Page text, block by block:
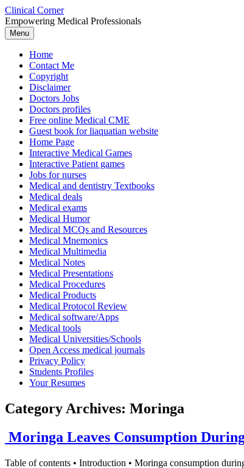
Skip
to
content
Clinical Corner
Empowering Medical Professionals
Menu
Home
Contact Me
Copyright
Disclaimer
Doctors Jobs
Doctors profiles
Free online Medical CME
Guest book for liaquatian website
Home Page
Interactive Medical Games
Interactive Patient games
Jobs for nurses
Medical and dentistry Textbooks
Medical deals
Medical exams
Medical Humor
Medical MCQs and Resources
Medical Mnemonics
Medical Multimedia
Medical Notes
Medical Presentations
Medical Procedures
Medical Products
Medical Protocol Review
Medical software/Apps
Medical tools
Medical Universities/Schools
Open Access medical journals
Privacy Policy
Students Profiles
Your Resumes
Category Archives: Moringa
Moringa Leaves Consumption
Table of contents • Introduction • Moringa consumption